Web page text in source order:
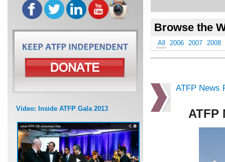
Video: Inside ATFP Gala 2013
Browse the
All 2006 2007 2008
ATFP News
ATFP